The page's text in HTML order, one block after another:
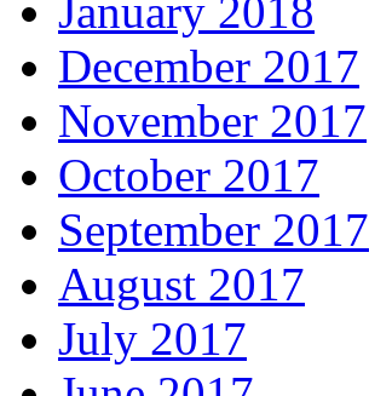
January 2018
December 2017
November 2017
October 2017
September 2017
August 2017
July 2017